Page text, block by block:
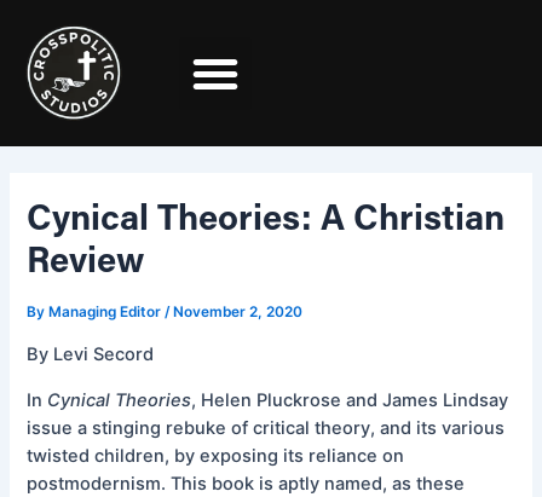
content
Cynical Theories: A Christian
Review
By Managing Editor/ November 2, 2020
By Levi Secord
In Cynical Theories, Helen Pluckrose and James Lindsay
issue a stinging rebuke of critical theory, and its various
twisted children, by exposing its reliance on
postmodernism. This book is aptly named, as these
navigation